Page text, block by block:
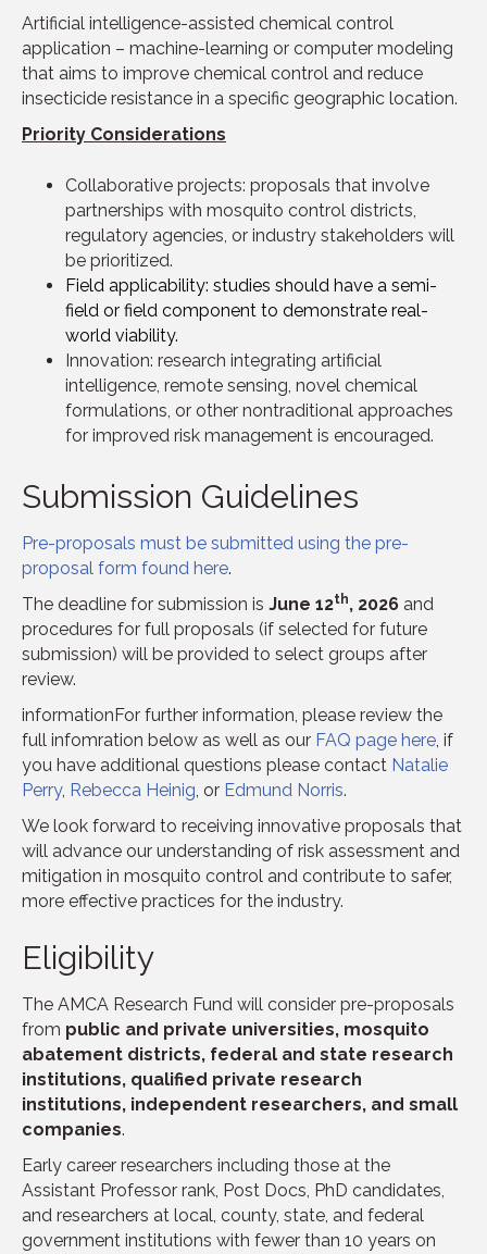
Artificial intelligence-assisted chemical control
application – machine-learning or computer modeling
that aims to improve chemical control and reduce
insecticide resistance in a specific geographic location.
Priority Considerations
Collaborative projects: proposals that involve
partnerships with mosquito control districts,
regulatory agencies, or industry stakeholders will
be prioritized.
Field applicability: studies should have a semi-
field or field component to demonstrate real-
world viability.
Innovation: research integrating artificial
intelligence, remote sensing, novel chemical
formulations, or other nontraditional approaches
for improved risk management is encouraged.
Submission Guidelines
Pre-proposals must be submitted using the pre-
proposal form found here.
The deadline for submission is June 12th, 2026 and
procedures for full proposals (if selected for future
submission) will be provided to select groups after
review.
informationFor further information, please review the
full infomration below as well as our FAQ page here, if
you have additional questions please contact Natalie
Perry, Rebecca Heinig, or Edmund Norris.
We look forward to receiving innovative proposals that
will advance our understanding of risk assessment and
mitigation in mosquito control and contribute to safer,
more effective practices for the industry.
Eligibility
The AMCA Research Fund will consider pre-proposals
from public and private universities, mosquito
abatement districts, federal and state research
institutions, qualified private research
institutions, independent researchers, and small
companies.
Early career researchers including those at the
Assistant Professor rank, Post Docs, PhD candidates,
and researchers at local, county, state, and federal
government institutions with fewer than 10 years on